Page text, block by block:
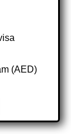
(AED)